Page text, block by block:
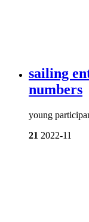
sailing
numbers
young
21 2022-11